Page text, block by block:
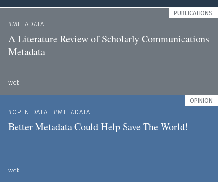
PUBLICATIONS
METADATA
A Literature Review of Scholarly Communications
Metadata
web
OPINION
OPEN DATA
METADATA
Better Metadata Could Help Save The World!
web